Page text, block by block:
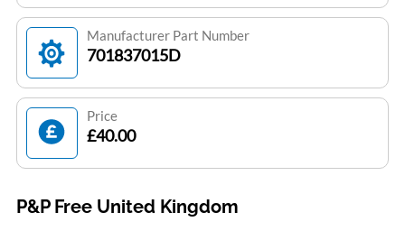
Manufacturer Part Number
701837015D
Price
£40.00
P&P Free United Kingdom